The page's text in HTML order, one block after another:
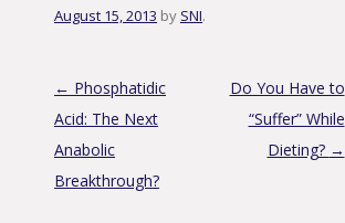
August 15, 2013 by SNI.
Post navigation
← Phosphatidic
Acid: The Next
Anabolic
Breakthrough?
Do You Have to
“Suffer” While
Dieting? →